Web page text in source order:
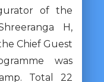
of the
H,
Chief Guest
was
Total 22